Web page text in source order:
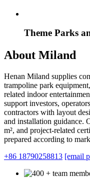
Theme Parks
About Miland
Henan Miland supplies
trampoline park
related indoor
support investors,
contractors with layout
and installation guidance.
m², and project-related
prepared according to
+86 18790258813 [email